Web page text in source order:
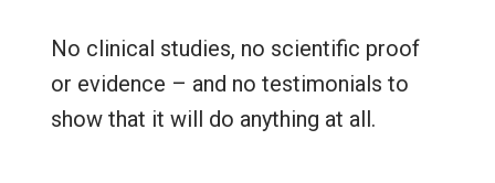
No clinical studies, no scientific proof
or evidence – and no testimonials to
show that it will do anything at all.